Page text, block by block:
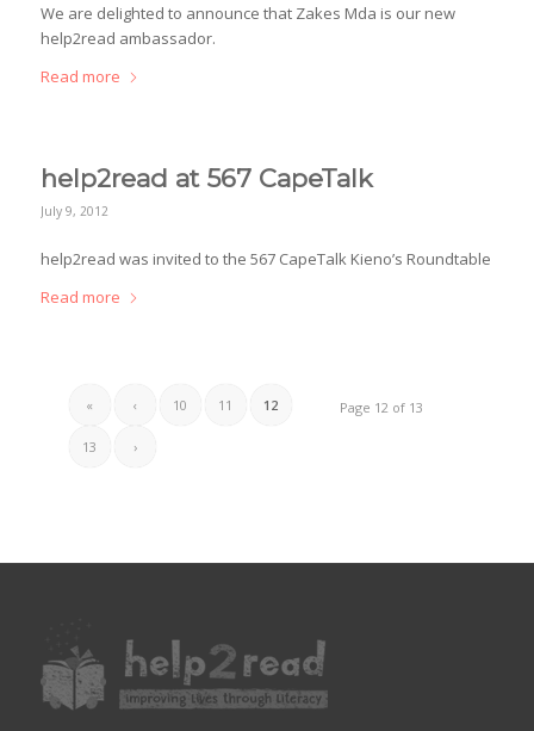
We are delighted to announce that Zakes Mda is our new
help2read ambassador.
Read more
help2read at 567 CapeTalk
July 9, 2012
help2read was invited to the 567 CapeTalk Kieno’s Roundtable
Read more
Page 12 of 13
« ‹ 10 11 12
13 ›